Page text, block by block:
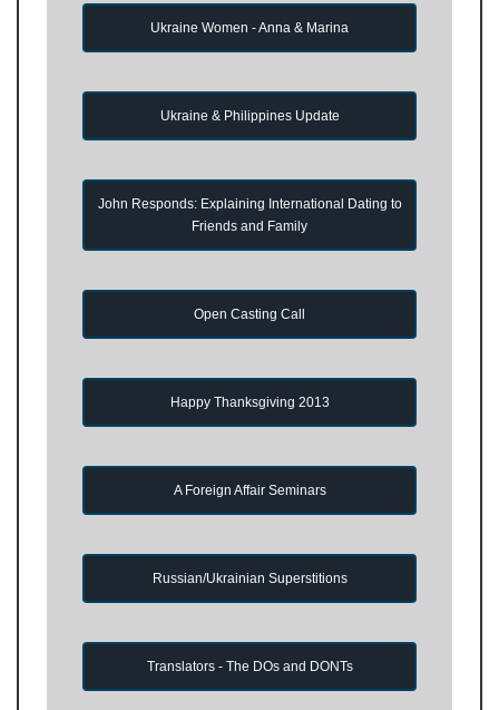
Ukraine Women - Anna & Marina
Ukraine & Philippines Update
John Responds: Explaining International Dating to
Friends and Family
Open Casting Call
Happy Thanksgiving 2013
A Foreign Affair Seminars
Russian/Ukrainian Superstitions
Translators - The DOs and DONTs